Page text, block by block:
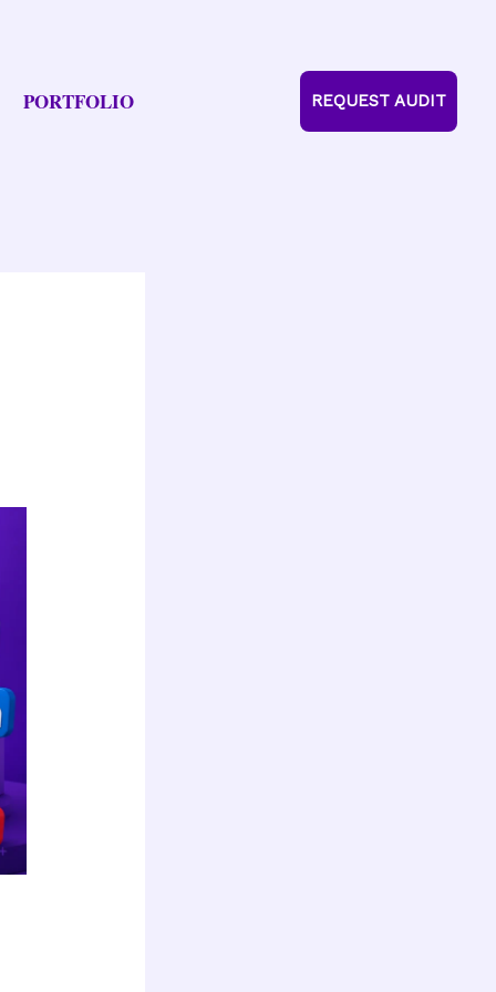
PORTFOLIO REQUEST AUDIT